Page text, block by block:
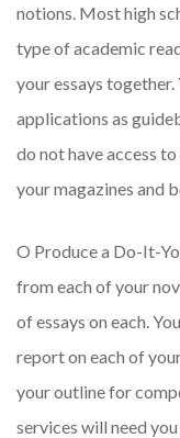
notions. Most high
type of academic
your essays
applications as
do not have access
your magazines and
O Produce a Do-It-
from each of your
of essays on each.
report on each of
your outline for
services will need